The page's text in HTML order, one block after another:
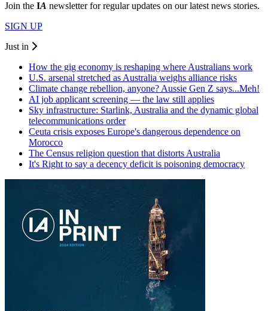
Join the IA newsletter for regular updates on our latest news stories.
SIGN UP
Just in
How the gig economy is reshaping where Australians work
U.S. arsenal stretched as Australia weighs alliance risks
Climate change rebellion, anyone? Aussie Gen Z says...Meh!
AI job applicant screening — the law still applies
Sky infrastructure: Starlink, Australia and the dynamic global
telecommunications order
Ceuta crisis exposes Europe's dangerous dependence on
Morocco
The Census religion question that distorts Australia
It's Right to say a decency deficit is poisoning democracy